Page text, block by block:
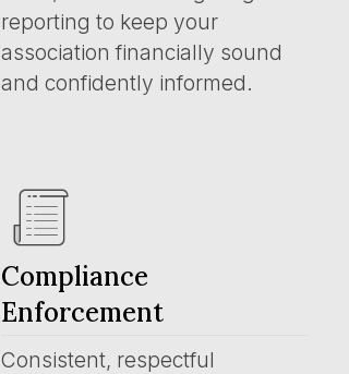
reporting to keep your
association financially sound
and confidently informed.
Compliance
Enforcement
Consistent, respectful